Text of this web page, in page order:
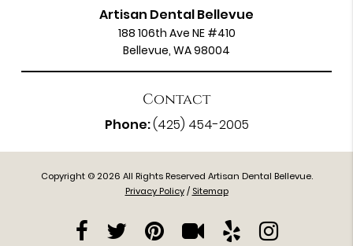
Artisan Dental Bellevue
188 106th Ave NE #410
Bellevue, WA 98004
Contact
Phone:(425) 454-2005
Copyright © 2026 All Rights Reserved Artisan Dental Bellevue.
Privacy Policy / Sitemap